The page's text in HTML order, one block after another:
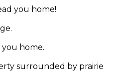
you home!
home.
surrounded by prairie